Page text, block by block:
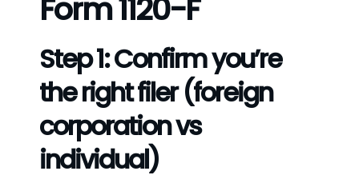
Form 1120-F
Step 1: Confirm you’re
the right filer (foreign
corporation vs
individual)